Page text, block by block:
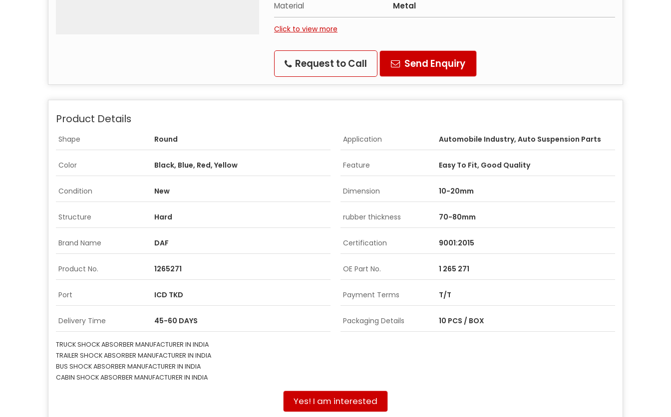
Material Metal
Click to view more
Request to Call Send Enquiry
Product Details
Shape Round Application Automobile Industry, Auto Suspension Parts
Color Black, Blue, Red, Yellow Feature Easy To Fit, Good Quality
Condition New Dimension 10-20mm
Structure Hard rubber thickness 70-80mm
Brand Name DAF Certification 9001:2015
Product No. 1265271 OE Part No. 1 265 271
Port ICD TKD Payment Terms T/T
Delivery Time 45-60 DAYS Packaging Details 10 PCS / BOX
TRUCK SHOCK ABSORBER MANUFACTURER IN INDIA
TRAILER SHOCK ABSORBER MANUFACTURER IN INDIA
BUS SHOCK ABSORBER MANUFACTURER IN INDIA
CABIN SHOCK ABSORBER MANUFACTURER IN INDIA
Yes! I am interested